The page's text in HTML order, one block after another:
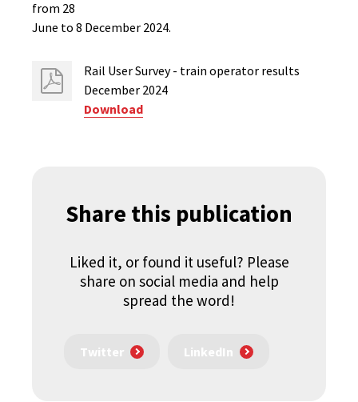
from 28
June to 8 December 2024.
Rail User​ Survey - train operator results
December 2024
Download
Share this publication
Liked it, or found it useful? Please
share on social media and help
spread the word!
Twitter LinkedIn